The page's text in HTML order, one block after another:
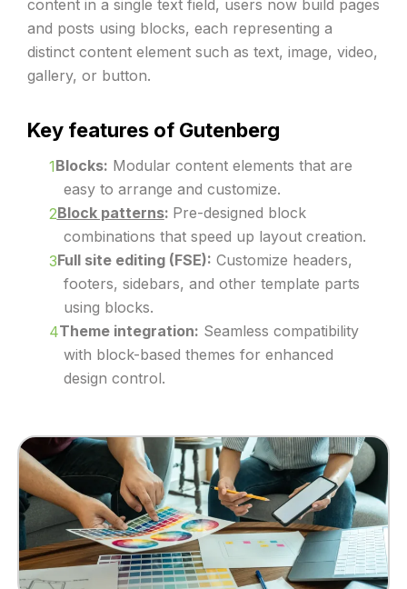
content in a single text field, users now build pages
and posts using blocks, each representing a
distinct content element such as text, image, video,
gallery, or button.
Key features of Gutenberg
Blocks: Modular content elements that are
easy to arrange and customize.
Block patterns: Pre-designed block
combinations that speed up layout creation.
Full site editing (FSE): Customize headers,
footers, sidebars, and other template parts
using blocks.
Theme integration: Seamless compatibility
with block-based themes for enhanced
design control.